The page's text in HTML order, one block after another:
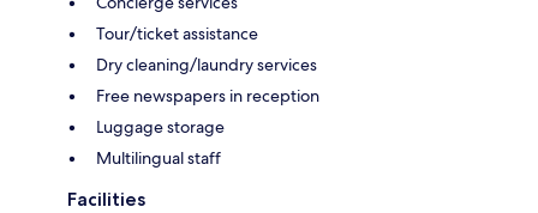
Tour/ticket assistance
Dry cleaning/laundry services
Free newspapers in reception
Luggage storage
Multilingual staff
Facilities